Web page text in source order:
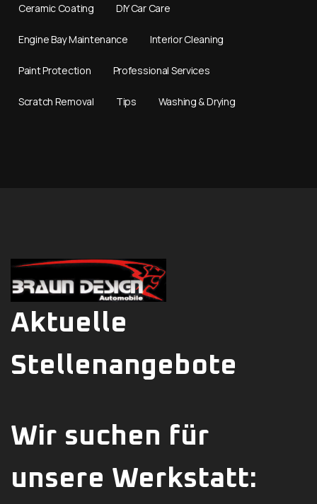
Ceramic Coating DIY Car Care
Engine Bay Maintenance Interior Cleaning
Paint Protection Professional Services
Scratch Removal Tips Washing & Drying
Aktuelle
Stellenangebote
Wir suchen für
unsere Werkstatt: